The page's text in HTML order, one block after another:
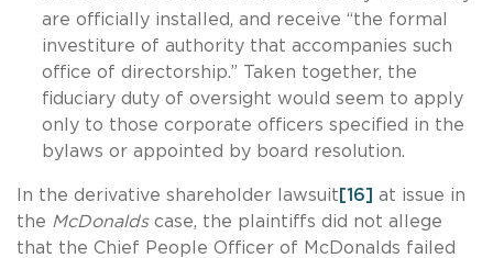
are officially installed, and receive “the formal
investiture of authority that accompanies such
office of directorship.” Taken together, the
fiduciary duty of oversight would seem to apply
only to those corporate officers specified in the
bylaws or appointed by board resolution.
In the derivative shareholder lawsuit [16] at issue in
the McDonalds case, the plaintiffs did not allege
that the Chief People Officer of McDonalds failed